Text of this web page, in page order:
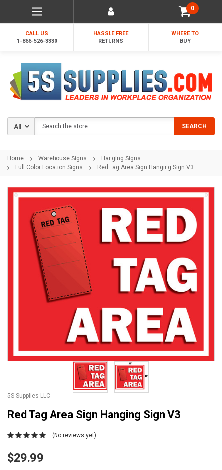
0
CALL US
1-866-526-3330
HASSLE FREE
RETURNS
WHERE TO
BUY
SEARCH
Home Warehouse Signs
Hanging Signs
Full Color Location Signs
Red Tag Area Sign Hanging Sign V3
5S Supplies LLC
Red Tag Area Sign Hanging Sign V3
(No reviews yet)
$29.99